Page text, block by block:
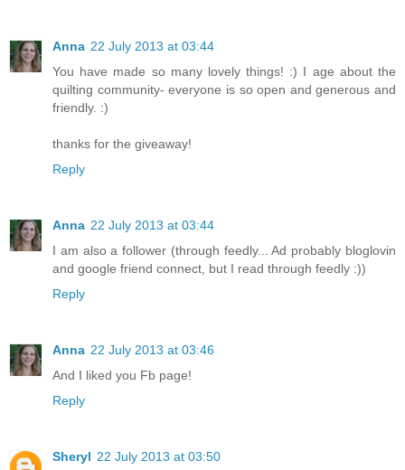
Anna 22 July 2013 at 03:44
You have made so many lovely things! :) I age about the
quilting community- everyone is so open and generous and
friendly. :)
thanks for the giveaway!
Reply
Anna 22 July 2013 at 03:44
I am also a follower (through feedly... Ad probably bloglovin
and google friend connect, but I read through feedly :))
Reply
Anna 22 July 2013 at 03:46
And I liked you Fb page!
Reply
Sheryl 22 July 2013 at 03:50